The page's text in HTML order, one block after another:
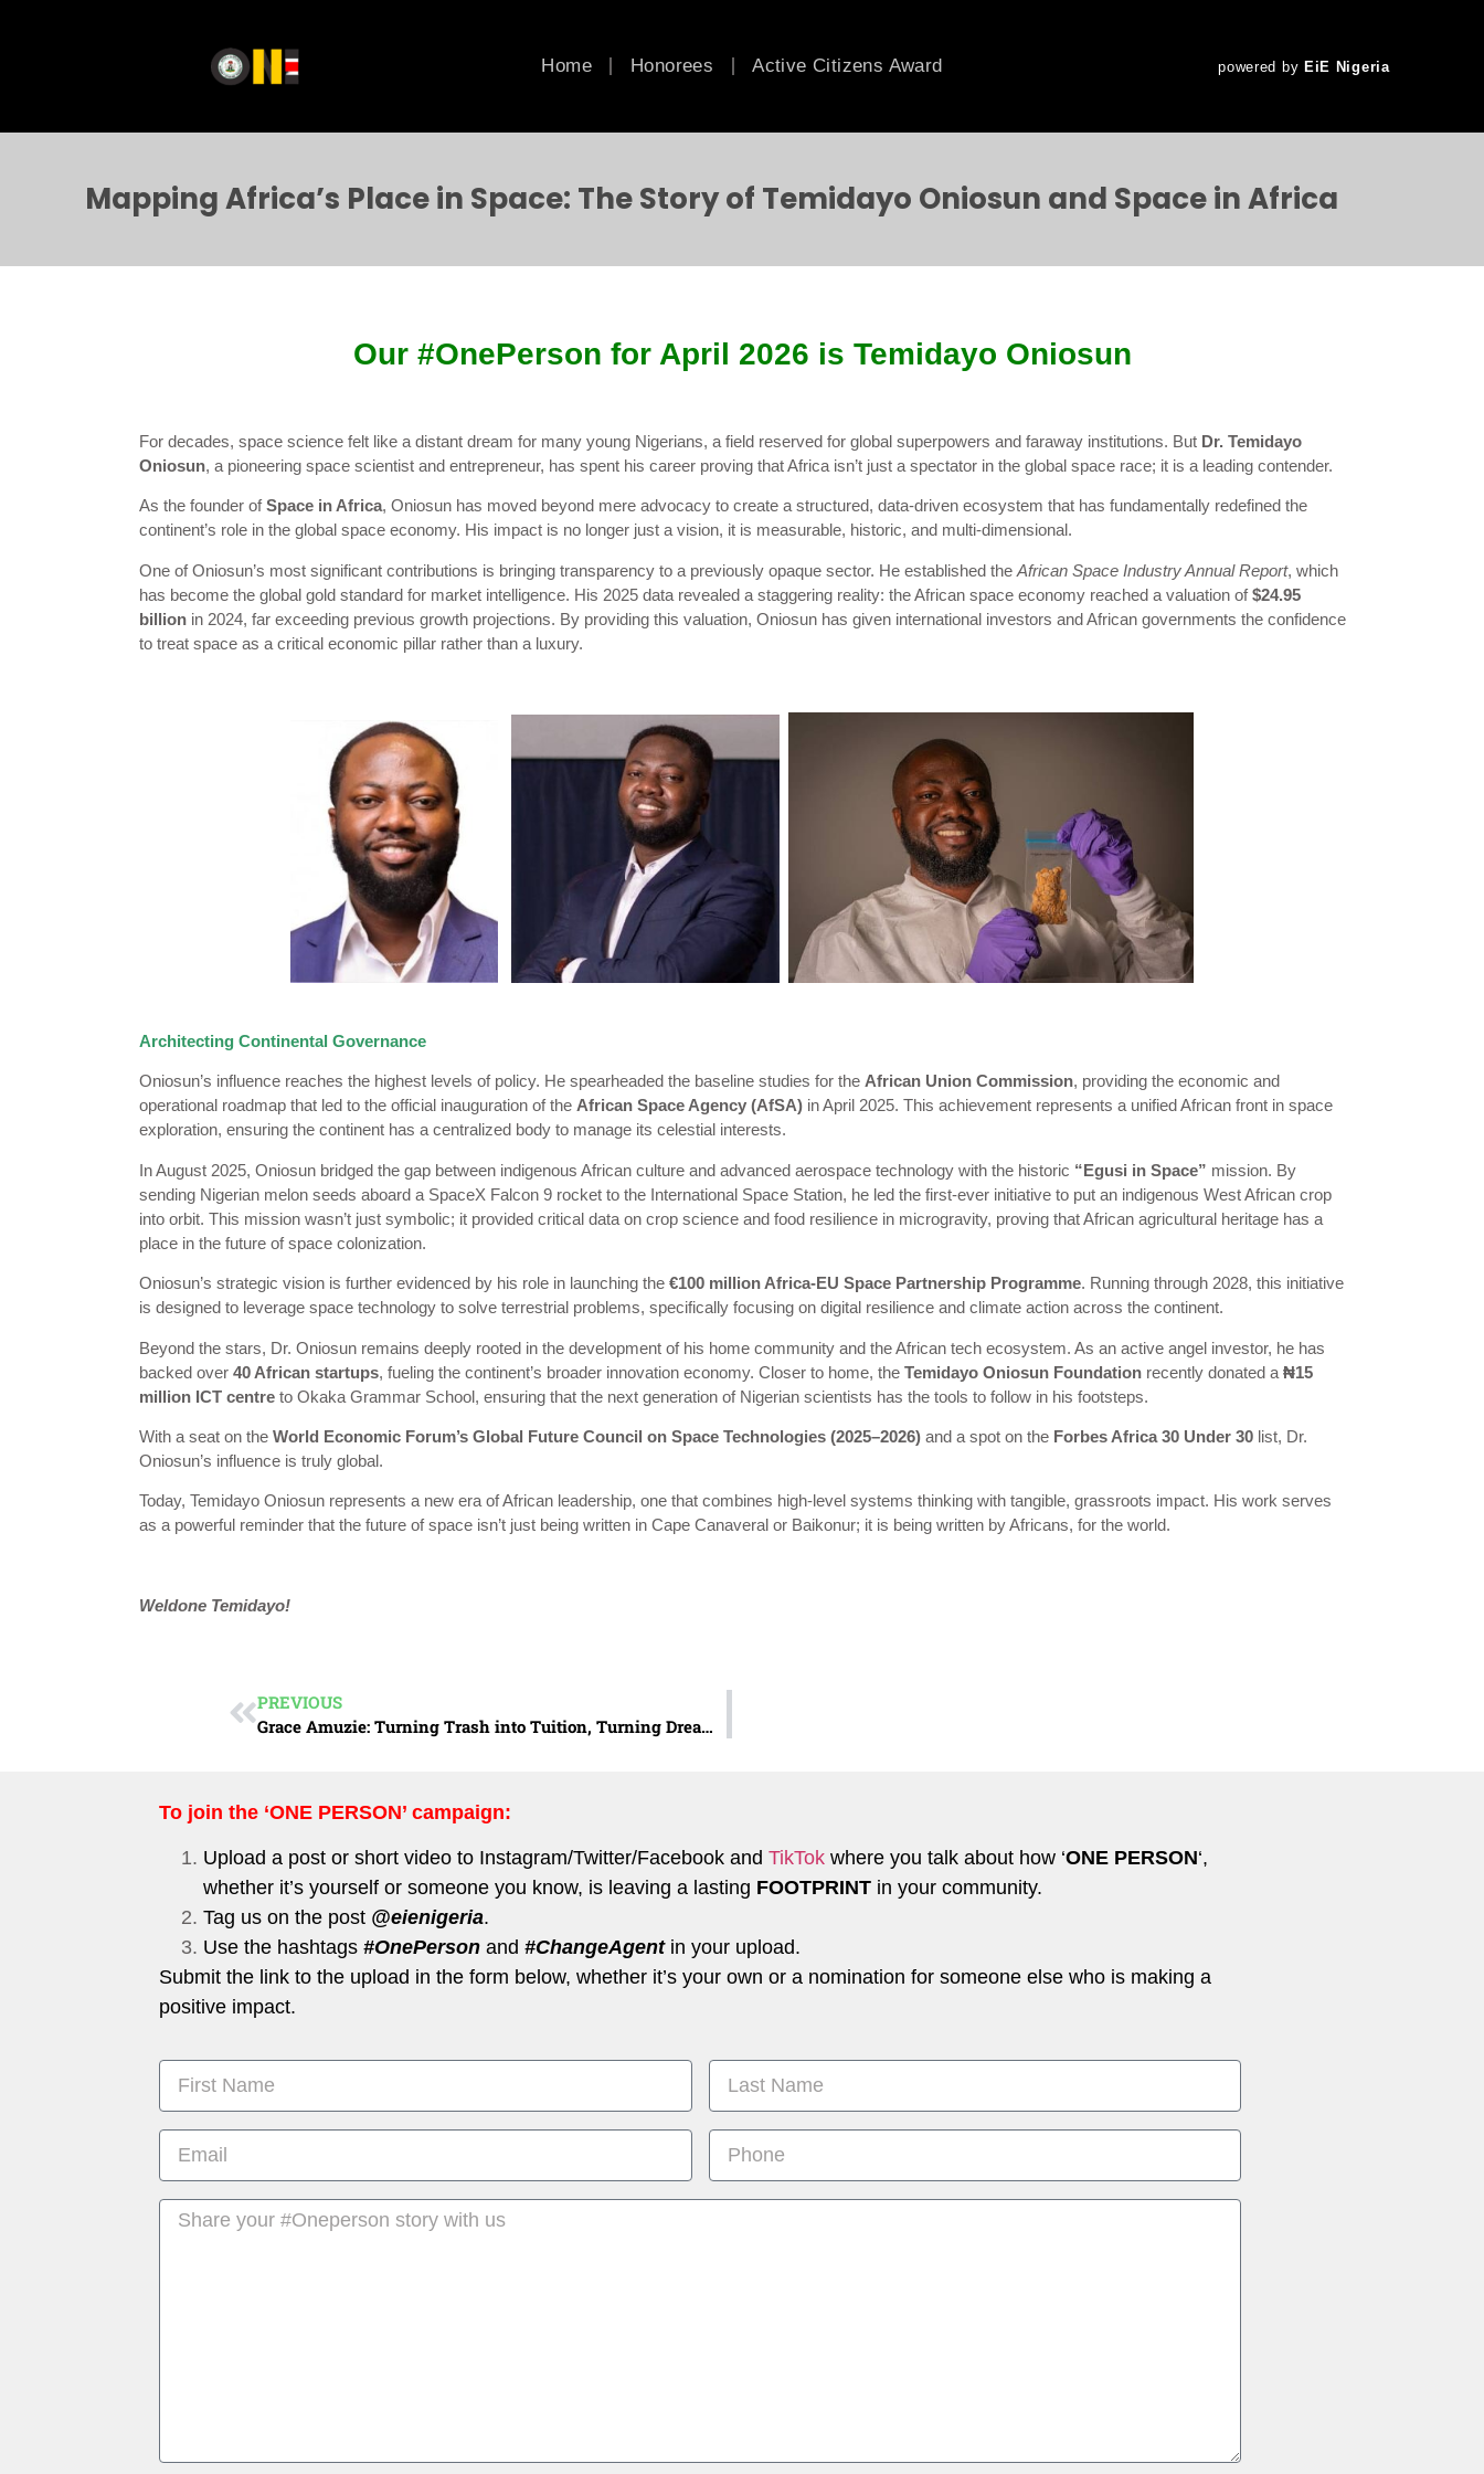
Home Honorees Active Citizens Award powered by EiE Nigeria
Mapping Africa’s Place in Space: The Story of Temidayo Oniosun and Space in Africa
Our #OnePerson for April 2026 is Temidayo Oniosun
For decades, space science felt like a distant dream for many young Nigerians, a field reserved for global superpowers and faraway institutions. But Dr. Temidayo
Oniosun, a pioneering space scientist and entrepreneur, has spent his career proving that Africa isn’t just a spectator in the global space race; it is a leading contender.
As the founder ofSpace in Africa, Oniosun has moved beyond mere advocacy to create a structured, data-driven ecosystem that has fundamentally redefined the
continent’s role in the global space economy. His impact is no longer just a vision, it is measurable, historic, and multi-dimensional.
One of Oniosun’s most significant contributions is bringing transparency to a previously opaque sector. He established the African Space Industry Annual Report, which
has become the global gold standard for market intelligence. His 2025 data revealed a staggering reality: the African space economy reached a valuation of$24.95
billionin 2024, far exceeding previous growth projections. By providing this valuation, Oniosun has given international investors and African governments the confidence
to treat space as a critical economic pillar rather than a luxury.
Architecting Continental Governance
Oniosun’s influence reaches the highest levels of policy. He spearheaded the baseline studies for the African Union Commission, providing the economic and
operational roadmap that led to the official inauguration of the African Space Agency (AfSA)in April 2025. This achievement represents a unified African front in space
exploration, ensuring the continent has a centralized body to manage its celestial interests.
In August 2025, Oniosun bridged the gap between indigenous African culture and advanced aerospace technology with the historic “Egusi in Space” mission. By
sending Nigerian melon seeds aboard a SpaceX Falcon 9 rocket to the International Space Station, he led the first-ever initiative to put an indigenous West African crop
into orbit. This mission wasn’t just symbolic; it provided critical data on crop science and food resilience in microgravity, proving that African agricultural heritage has a
place in the future of space colonization.
Oniosun’s strategic vision is further evidenced by his role in launching the €100 million Africa-EU Space Partnership Programme. Running through 2028, this initiative
is designed to leverage space technology to solve terrestrial problems, specifically focusing on digital resilience and climate action across the continent.
Beyond the stars, Dr. Oniosun remains deeply rooted in the development of his home community and the African tech ecosystem. As an active angel investor, he has
backed over 40 African startups, fueling the continent’s broader innovation economy. Closer to home, the Temidayo Oniosun Foundationrecently donated a ₦15
million ICT centreto Okaka Grammar School, ensuring that the next generation of Nigerian scientists has the tools to follow in his footsteps.
With a seat on the World Economic Forum’s Global Future Council on Space Technologies (2025–2026)and a spot on the Forbes Africa 30 Under 30list, Dr.
Oniosun’s influence is truly global.
Today, Temidayo Oniosun represents a new era of African leadership, one that combines high-level systems thinking with tangible, grassroots impact. His work serves
as a powerful reminder that the future of space isn’t just being written in Cape Canaveral or Baikonur; it is being written by Africans, for the world.
Weldone Temidayo!
PREVIOUS
Grace Amuzie: Turning Trash into Tuition, Turning Dreams into Classrooms
To join the ‘ONE PERSON’ campaign:
Upload a post or short video to Instagram/Twitter/Facebook andTikTok where you talk about how ‘ONE PERSON‘,
whether it’s yourself or someone you know, is leaving a lasting FOOTPRINT in your community.
Tag us on the post @eienigeria.
Use the hashtags#OnePerson and#ChangeAgentin your upload.
Submit the link to the upload in the form below, whether it’s your own or a nomination for someone else who is making a
positive impact.